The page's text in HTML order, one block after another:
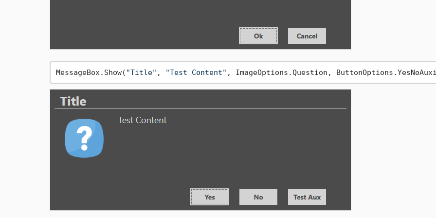
MessageBox.Show( "Title" , "Test Content" , ImageOptions.Question,